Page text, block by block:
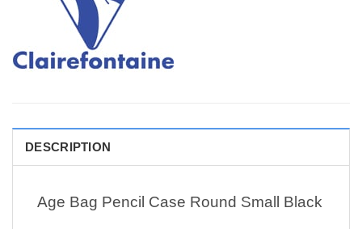
DESCRIPTION
Age Bag Pencil Case Round Small Black